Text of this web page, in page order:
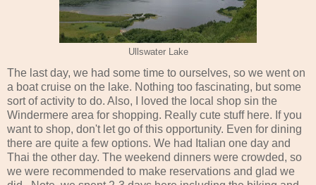
Ullswater Lake
The last day, we had some time to ourselves, so we went on
a boat cruise on the lake. Nothing too fascinating, but some
sort of activity to do. Also, I loved the local shop sin the
Windermere area for shopping. Really cute stuff here. If you
want to shop, don't let go of this opportunity. Even for dining
there are quite a few options. We had Italian one day and
Thai the other day. The weekend dinners were crowded, so
we were recommended to make reservations and glad we